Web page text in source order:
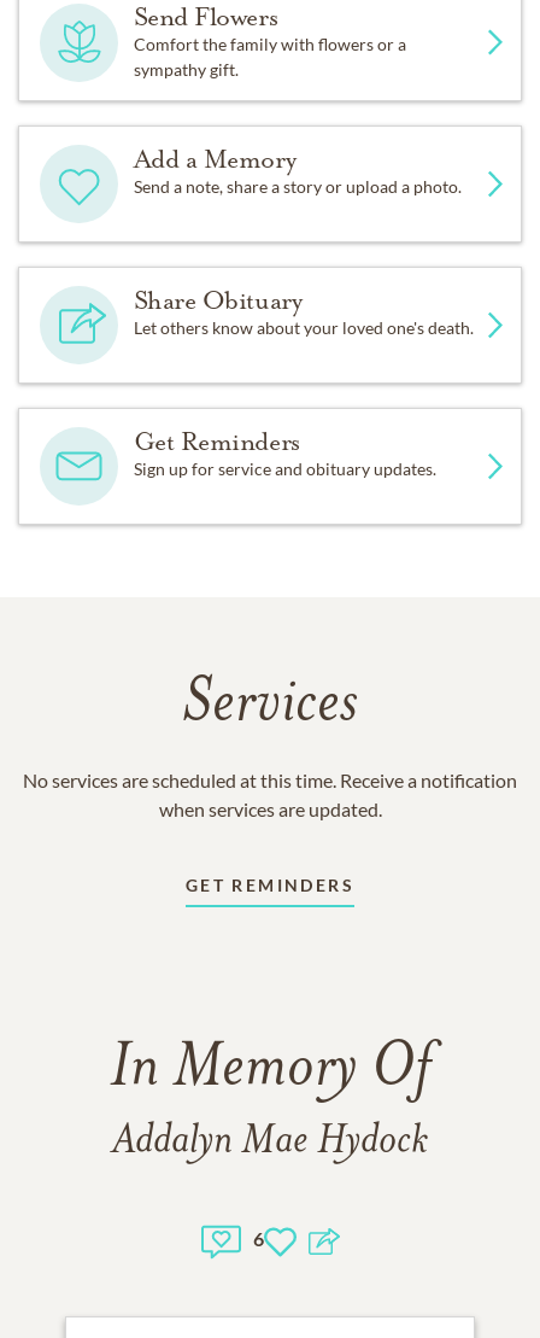
Send Flowers
Comfort the family with flowers or a
sympathy gift.
Add a Memory
Send a note, share a story or upload a photo.
Share Obituary
Let others know about your loved one's death.
Get Reminders
Sign up for service and obituary updates.
Services
No services are scheduled at this time. Receive a notification
when services are updated.
GET REMINDERS
In Memory Of
Addalyn Mae Hydock
6